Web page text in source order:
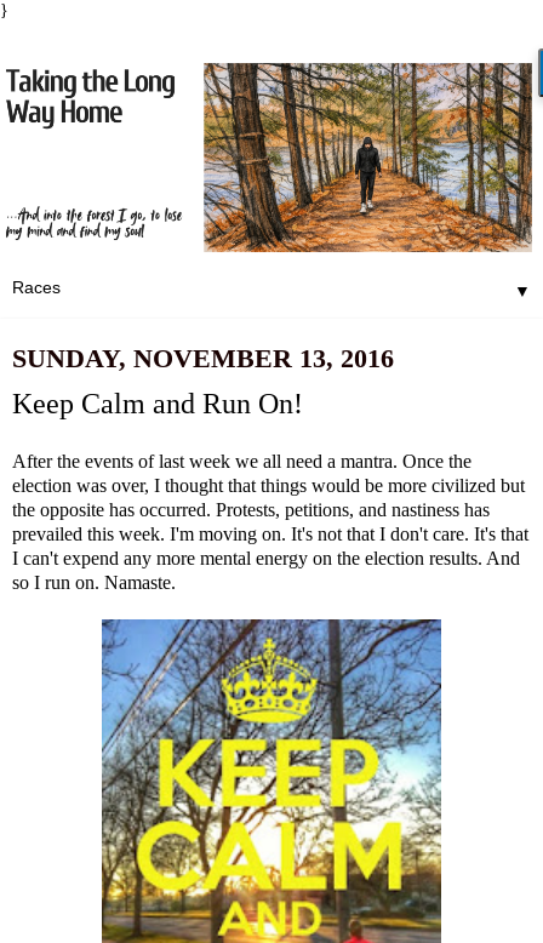
}
▼
SUNDAY, NOVEMBER 13, 2016
Keep Calm and Run On!
After the events of last week we all need a mantra. Once the
election was over, I thought that things would be more civilized but
the opposite has occurred. Protests, petitions, and nastiness has
prevailed this week. I'm moving on. It's not that I don't care. It's that
I can't expend any more mental energy on the election results. And
so I run on. Namaste.